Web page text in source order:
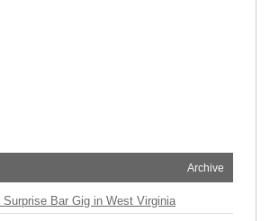
Archive
Bar Gig in West Virginia